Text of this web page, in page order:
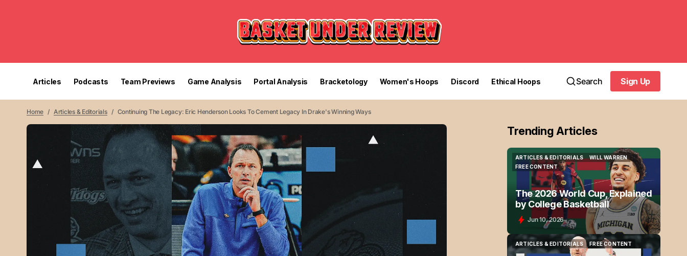
Articles Podcasts Team Previews Game Analysis Portal Analysis Bracketology Women's Hoops Discord Ethical Hoops Search
Sign Up
Sign Up
Home Articles & Editorials Continuing The Legacy: Eric Henderson Looks To Cement Legacy In Drake's Winning Ways
Trending Articles
ARTICLES & EDITORIALS
ARTICLES & EDITORIALS
WILL WARREN
WILL WARREN
FREE CONTENT
FREE CONTENT
The 2026 World Cup, Explained
by College Basketball
Jun 10, 2026
ARTICLES & EDITORIALS
ARTICLES & EDITORIALS
FREE CONTENT
FREE CONTENT